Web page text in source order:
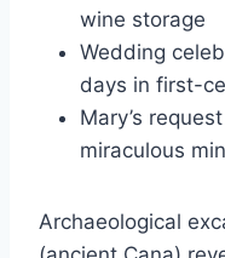
wine storage
Wedding
days in first-
Mary’s
miraculous
Archaeological